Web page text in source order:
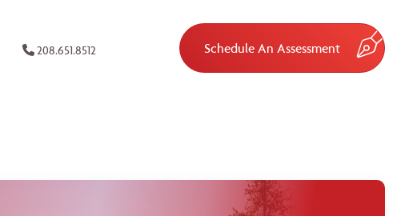
208.651.8512 Schedule An Assessment